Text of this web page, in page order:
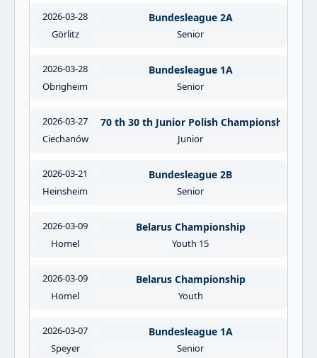
2026-03-28 Bundesleague 2A
Görlitz Senior
2026-03-28 Bundesleague 1A
Obrigheim Senior
2026-03-27 70 th 30 th Junior Polish Championships
Ciechanów Junior
2026-03-21 Bundesleague 2B
Heinsheim Senior
2026-03-09 Belarus Championship
Homel Youth 15
2026-03-09 Belarus Championship
Homel Youth
2026-03-07 Bundesleague 1A
Speyer Senior